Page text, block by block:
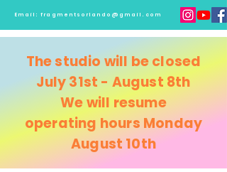
Email:fragmentsorlando@gmail.com
The studio will be closed
July 31st - August 8th
We will resume
operating hours Monday
August 10th